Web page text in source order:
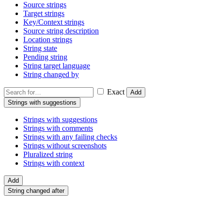
Source strings
Target strings
Key/Context strings
Source string description
Location strings
String state
Pending string
String target language
String changed by
Exact
Add
Strings with suggestions
Strings with suggestions
Strings with comments
Strings with any failing checks
Strings without screenshots
Pluralized string
Strings with context
Add
String changed after